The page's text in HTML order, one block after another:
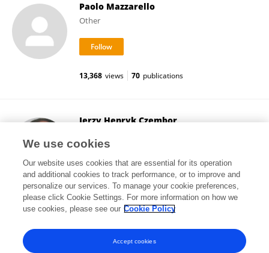
Paolo Mazzarello
Other
13,368 views 70 publications
Jerzy Henryk Czembor
Błonie, Poland
5,535 views 57 publications
View All Followers
We use cookies
Our website uses cookies that are essential for its operation
and additional cookies to track performance, or to improve and
personalize our services. To manage your cookie preferences,
please click Cookie Settings. For more information on how we
use cookies, please see our Cookie Policy
Accept cookies